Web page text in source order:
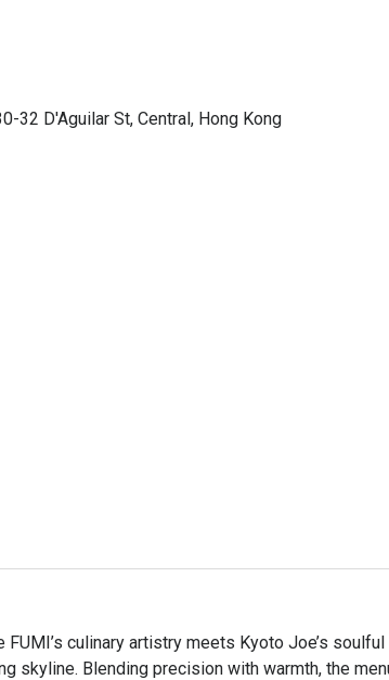
32 D'Aguilar St, Central, Hong Kong
FUMI’s culinary artistry meets Kyoto Joe’s
skyline. Blending precision with warmth, the